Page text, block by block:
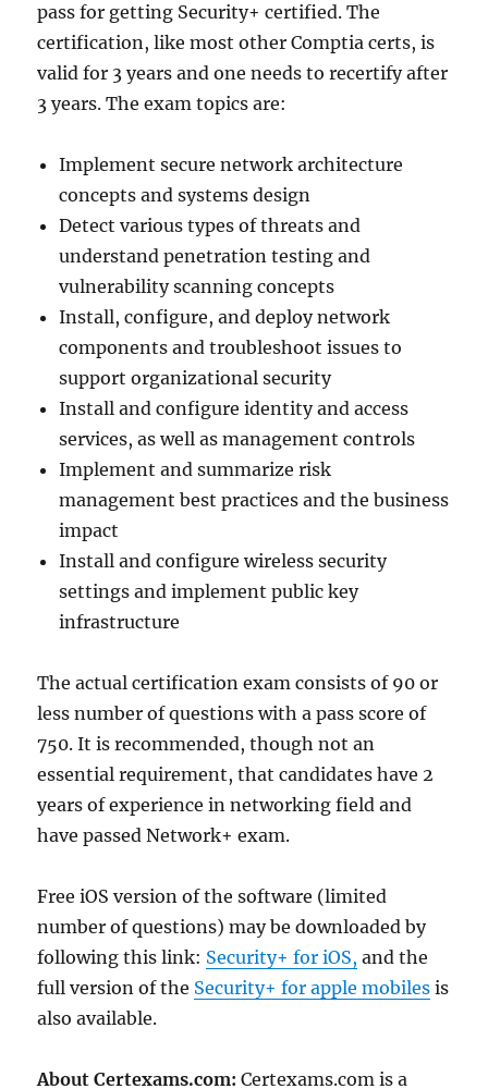
pass for getting Security+ certified. The
certification, like most other Comptia certs, is
valid for 3 years and one needs to recertify after
3 years. The exam topics are:
Implement secure network architecture
concepts and systems design
Detect various types of threats and
understand penetration testing and
vulnerability scanning concepts
Install, configure, and deploy network
components and troubleshoot issues to
support organizational security
Install and configure identity and access
services, as well as management controls
Implement and summarize risk
management best practices and the business
impact
Install and configure wireless security
settings and implement public key
infrastructure
The actual certification exam consists of 90 or
less number of questions with a pass score of
750. It is recommended, though not an
essential requirement, that candidates have 2
years of experience in networking field and
have passed Network+ exam.
Free iOS version of the software (limited
number of questions) may be downloaded by
following this link: Security+ for iOS, and the
full version of the Security+ for apple mobiles is
also available.
About Certexams.com: Certexams.com is a